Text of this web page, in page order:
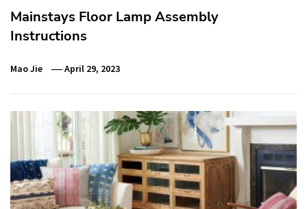
Mainstays Floor Lamp Assembly
Instructions
Mao Jie April 29, 2023